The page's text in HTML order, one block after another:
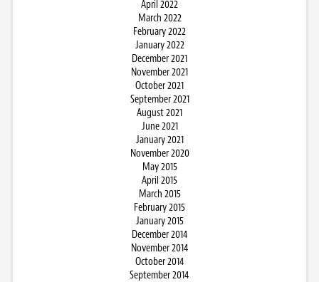
April 2022
March 2022
February 2022
January 2022
December 2021
November 2021
October 2021
September 2021
August 2021
June 2021
January 2021
November 2020
May 2015
April 2015
March 2015
February 2015
January 2015
December 2014
November 2014
October 2014
September 2014